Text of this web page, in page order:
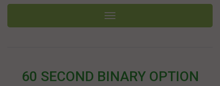
Toggle navigation
60 SECOND BINARY OPTION